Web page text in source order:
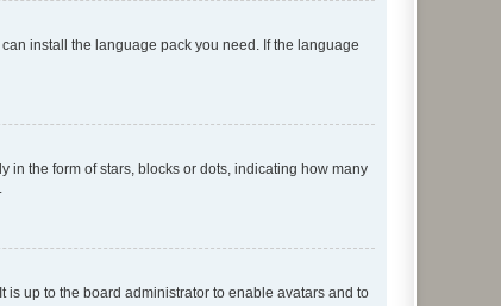
install the language pack you need. If the language
the form of stars, blocks or dots, indicating how many
is up to the board administrator to enable avatars and to